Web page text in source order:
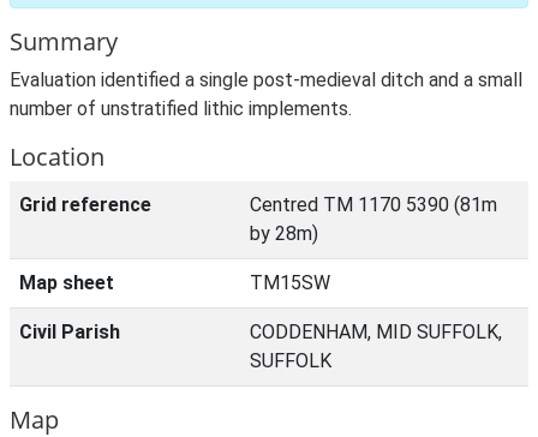
Summary
Evaluation identified a single post-medieval ditch and a small
number of unstratified lithic implements.
Location
Grid reference
Centred TM 1170 5390 (81m
by 28m)
Map sheet TM15SW
Civil Parish
CODDENHAM, MID SUFFOLK,
SUFFOLK
Map